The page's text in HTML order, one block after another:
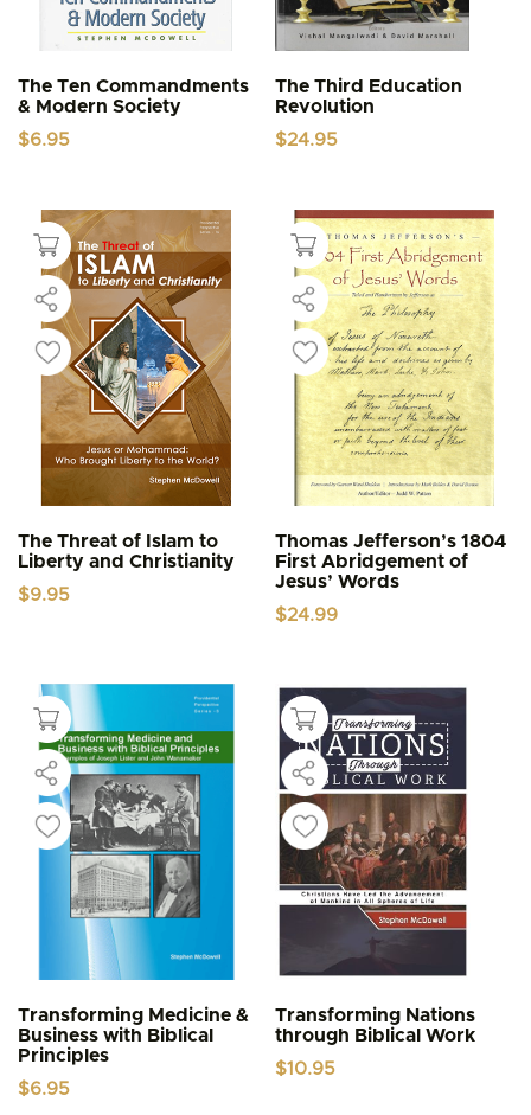
The Ten Commandments
& Modern Society
$6.95
The Third Education
Revolution
$24.95
The Threat of Islam to
Liberty and Christianity
$9.95
Thomas Jefferson’s 1804
First Abridgement of
Jesus’ Words
$24.99
Transforming Medicine &
Business with Biblical
Principles
$6.95
Transforming Nations
through Biblical Work
$10.95